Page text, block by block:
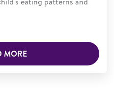
MORE